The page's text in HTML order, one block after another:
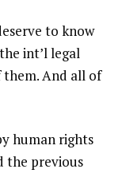
to know
int’l legal
them. And all of
human rights
the previous